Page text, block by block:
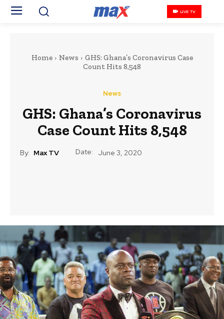
LIVE TV
Home News
GHS: Ghana’s Coronavirus Case
Count Hits 8,548
News
GHS: Ghana’s Coronavirus
Case Count Hits 8,548
By: Max TV Date: June 3, 2020